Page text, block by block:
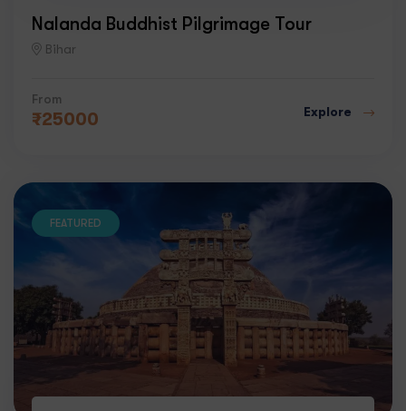
Nalanda Buddhist Pilgrimage Tour
Bihar
From
₹25000 Explore
FEATURED